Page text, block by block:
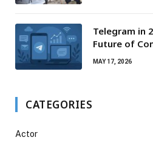
Telegram in
Future of
MAY 17, 2026
CATEGORIES
Actor